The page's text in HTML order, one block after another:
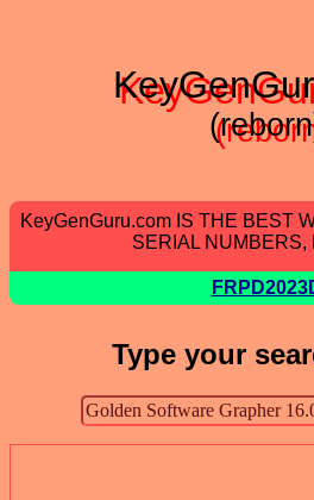
KeyGenGuru.com IS THE BEST
SERIAL NUMBERS,
Type your